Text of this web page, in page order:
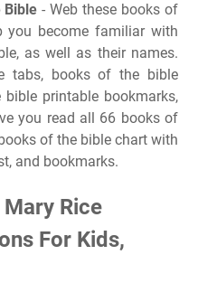
Bible - Web these books of
you become familiar with
as well as their names.
tabs, books of the bible
printable bookmarks,
you read all 66 books of
of the bible chart with
and bookmarks.
Rice
For Kids,